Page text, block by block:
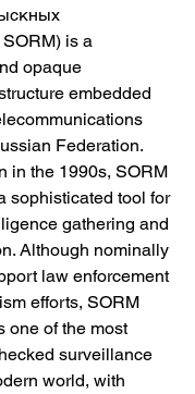
is a
opaque
embedded
Federation.
in the 1990s, SORM
sophisticated tool for
gathering and
Although nominally
law enforcement
efforts, SORM
one of the most
surveillance
world, with